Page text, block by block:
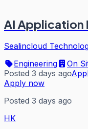
AI Application
Sealincloud
Engineering
On
Posted 3 days ago
Apply now
Posted 3 days ago
HK